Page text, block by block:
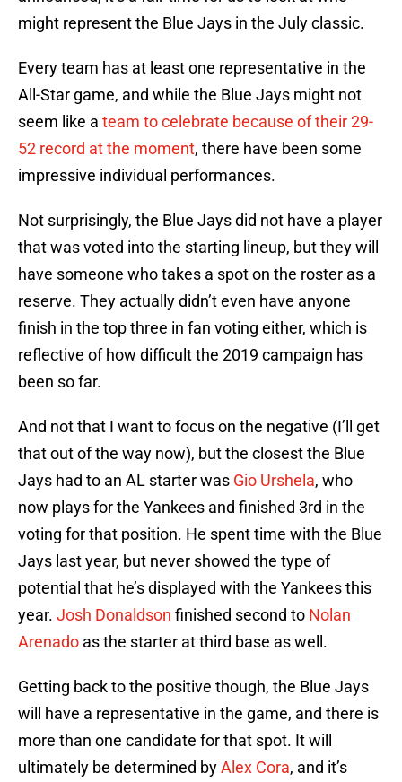
might represent the Blue Jays in the July classic.
Every team has at least one representative in the
All-Star game, and while the Blue Jays might not
seem like a team to celebrate because of their 29-
52 record at the moment, there have been some
impressive individual performances.
Not surprisingly, the Blue Jays did not have a player
that was voted into the starting lineup, but they will
have someone who takes a spot on the roster as a
reserve. They actually didn’t even have anyone
finish in the top three in fan voting either, which is
reflective of how difficult the 2019 campaign has
been so far.
And not that I want to focus on the negative (I’ll get
that out of the way now), but the closest the Blue
Jays had to an AL starter was Gio Urshela, who
now plays for the Yankees and finished 3rd in the
voting for that position. He spent time with the Blue
Jays last year, but never showed the type of
potential that he’s displayed with the Yankees this
year. Josh Donaldson finished second to Nolan
Arenado as the starter at third base as well.
Getting back to the positive though, the Blue Jays
will have a representative in the game, and there is
more than one candidate for that spot. It will
ultimately be determined byAlex Cora, and it’s